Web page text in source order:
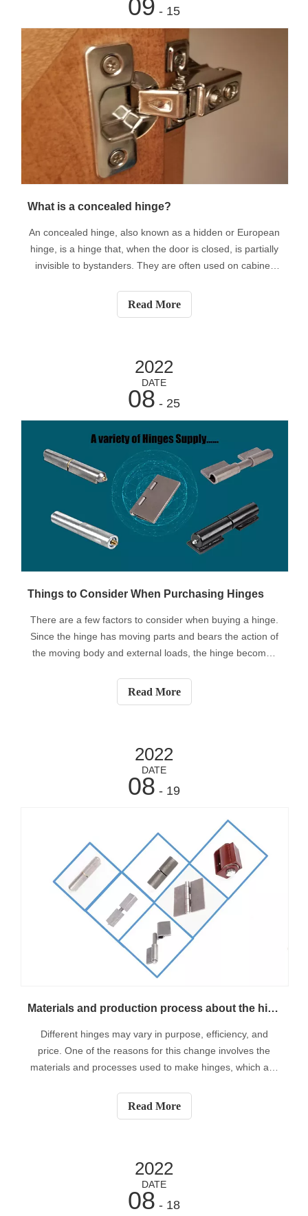
09 - 15
What is a concealed hinge?
An concealed hinge, also known as a hidden or European
hinge, is a hinge that, when the door is closed, is partially
invisible to bystanders. They are often used on cabinet
concealed hinges are designed to fit on different types of
doors and have
Read More
2022
DATE
08 - 25
Things to Consider When Purchasing Hinges
There are a few factors to consider when buying a hinge.
Since the hinge has moving parts and bears the action of
the moving body and external loads, the hinge becomes
loads to the hinge can cause it to fatigue over time,
causing the door or door
Read More
2022
DATE
08 - 19
Materials and production process about the hinges
Different hinges may vary in purpose, efficiency, and
price. One of the reasons for this change involves the
materials and processes used to make hinges, which are
for thousands of years, it was only in the relatively recent
era of mass manufa
Read More
2022
DATE
08 - 18